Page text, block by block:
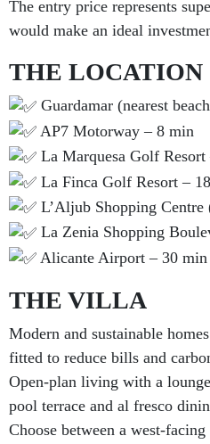
The entry price represents
would make an ideal
THE LOCATION
Guardamar (nearest
AP7 Motorway – 8 min
La Marquesa Golf
La Finca Golf Resort –
L’Aljub Shopping
La Zenia Shopping
Alicante Airport – 30 min
THE VILLA
Modern and sustainable
fitted to reduce bills and
Open-plan living with a
pool terrace and al fresco
Choose between a west-